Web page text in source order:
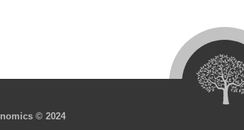
© 2024